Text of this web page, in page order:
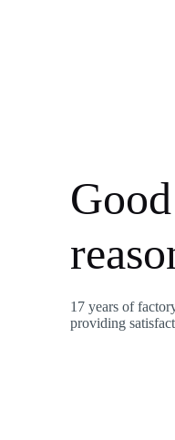
17 years of
providing